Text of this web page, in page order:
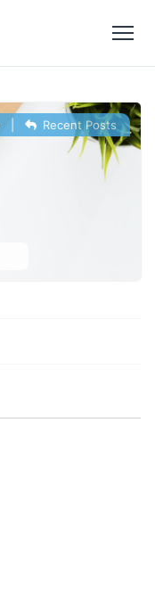
Recent Posts